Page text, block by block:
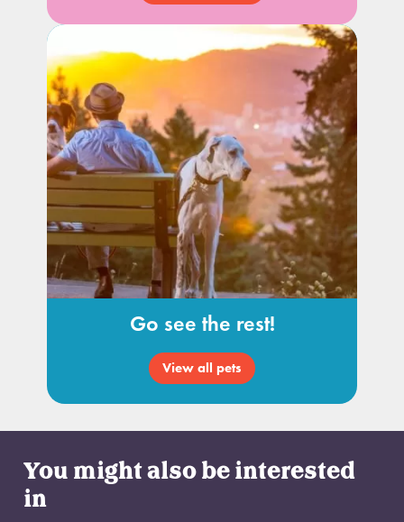
Go see the rest!
View all pets
You might also be interested
in